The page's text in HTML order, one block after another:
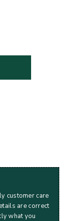
customer care
are correct
what you